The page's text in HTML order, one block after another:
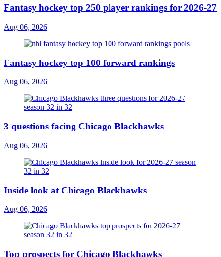
Fantasy hockey top 250 player rankings for 2026-27
Aug 06, 2026
Fantasy hockey top 100 forward rankings
Aug 06, 2026
3 questions facing Chicago Blackhawks
Aug 06, 2026
Inside look at Chicago Blackhawks
Aug 06, 2026
Top prospects for Chicago Blackhawks